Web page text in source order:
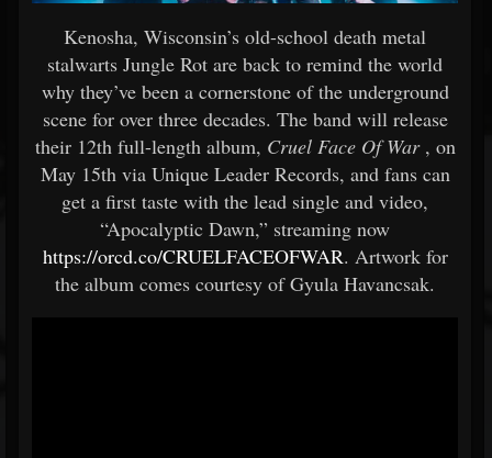
Kenosha, Wisconsin’s old-school death metal
stalwarts Jungle Rot are back to remind the world
why they’ve been a cornerstone of the underground
scene for over three decades. The band will release
their 12th full-length album, Cruel Face Of War, on
May 15th via Unique Leader Records, and fans can
get a first taste with the lead single and video,
“Apocalyptic Dawn,” streaming now
https://orcd.co/CRUELFACEOFWAR. Artwork for
the album comes courtesy of Gyula Havancsak.